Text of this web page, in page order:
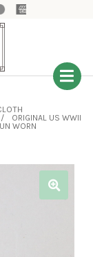
ORIGINAL US WWII
WORN